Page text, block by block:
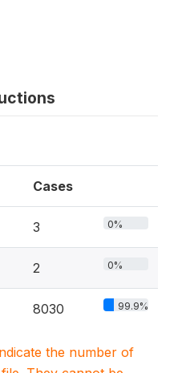
Cases
3 0%
2 0%
8030 99.9%
the number of